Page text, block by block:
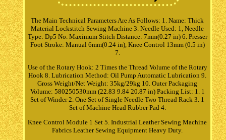
The Main Technical Parameters Are As Follows: 1. Name: Thick
Material Lockstitch Sewing Machine 3. Needle Used: 1, Needle
Type: Dp5 No. Maximum Stitch Distance: 7mm(0.27 in) 6. Presser
Foot Stroke: Manual 6mm(0.24 in), Knee Control 13mm (0.5 in)
7.
Use of the Rotary Hook: 2 Times the Thread Volume of the Rotary
Hook 8. Lubrication Method: Oil Pump Automatic Lubrication 9.
Gross Weight/Net Weight: 35kg/29kg 10. Outer Packaging
Volume: 580250530mm (22.83 9.84 20.87 in) Packing List: 1. 1
Set of Winder 2. One Set of Single Needle Two Thread Rack 3. 1
Set of Machine Head Rubber Pad 4.
Knee Control Module 1 Set 5. Industrial Leather Sewing Machine
Fabrics Leather Sewing Equipment Heavy Duty.